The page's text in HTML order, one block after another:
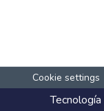
Cookie settings
Tecnología